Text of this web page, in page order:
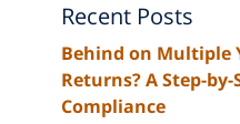
Recent Posts
Behind on Multiple
Returns? A Step-
Compliance